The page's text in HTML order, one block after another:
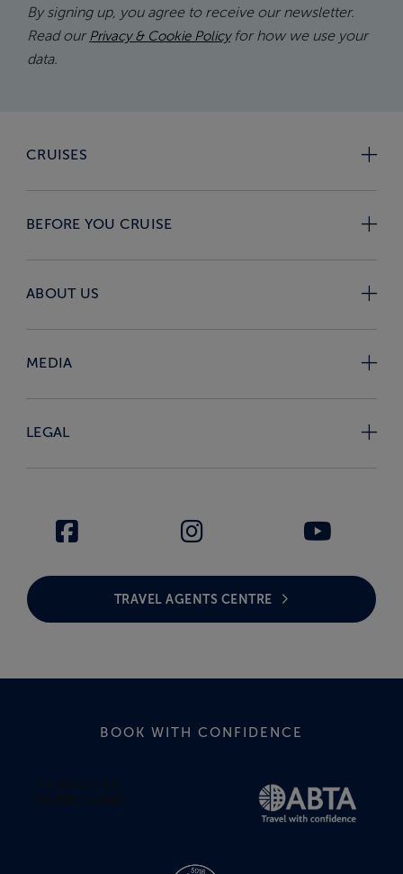
By signing up, you agree to receive our newsletter.
Read our Privacy & Cookie Policyfor how we use your
data.
CRUISES
BEFORE YOU CRUISE
ABOUT US
MEDIA
LEGAL
TRAVEL AGENTS CENTRE
BOOK WITH CONFIDENCE